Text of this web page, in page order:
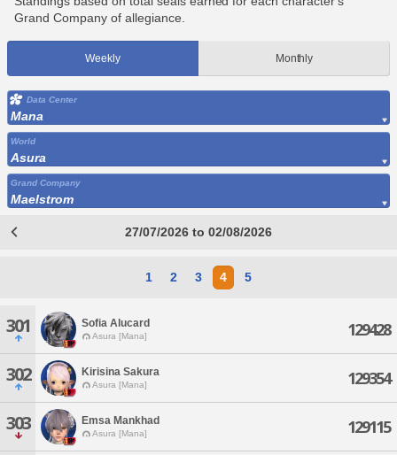
Grand Company of allegiance.
Weekly Monthly
Data Center
Mana
World
Asura
Grand Company
Maelstrom
27/07/2026 to 02/08/2026
1 2 3 4 5
301 Sofia Alucard
Asura [Mana] 129428
302 Kirisina Sakura
Asura [Mana] 129354
303 Emsa Mankhad
Asura [Mana] 129115